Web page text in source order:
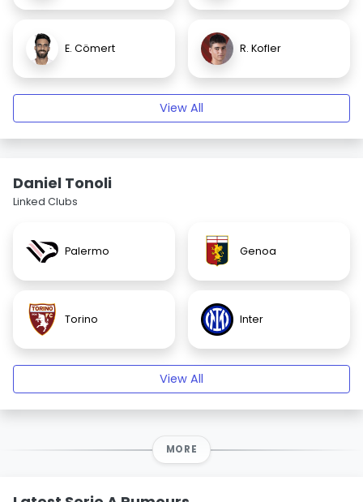
E. Cömert R. Kofler
View All
Daniel Tonoli
Linked Clubs
Palermo Genoa
Torino Inter
View All
MORE